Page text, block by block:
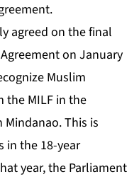
agreed on the final
on January
Muslim
the MILF in the
This is
in the 18-year
year, the Parliament